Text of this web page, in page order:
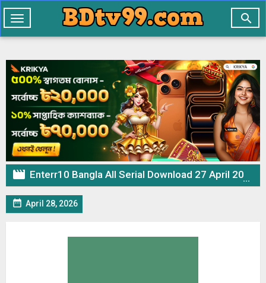

Toggle
navigation
 Enterr10 Bangla All Serial Download 27 April 2026 Zip
 April 28, 2026